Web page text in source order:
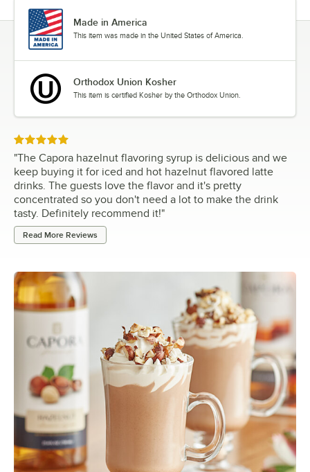
Made in America
This item was made in the United States of America.
Orthodox Union Kosher
This item is certified Kosher by the Orthodox Union.
Rated 5 out of 5 stars
"The Capora hazelnut flavoring syrup is delicious and we
keep buying it for iced and hot hazelnut flavored latte
drinks. The guests love the flavor and it's pretty
concentrated so you don't need a lot to make the drink
tasty. Definitely recommend it!"
Read More Reviews